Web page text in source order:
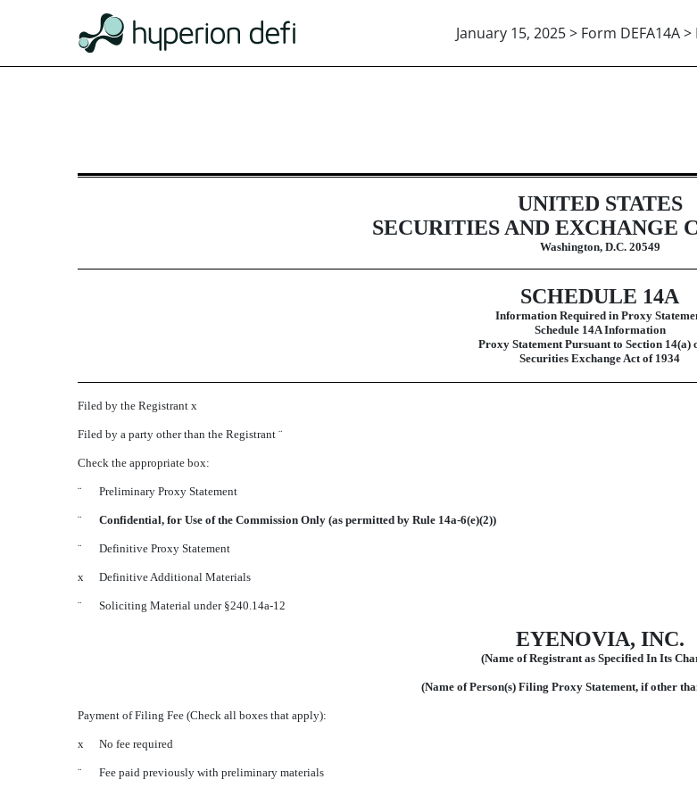
January 15, 2025 > Form DEFA14A
DEFA14A: Additional definitive proxy soliciting
UNITED STATES
SECURITIES AND EXCHANGE
Washington, D.C. 20549
SCHEDULE 14A
Information Required in Proxy
Schedule 14A Information
Proxy Statement Pursuant to Section 14(a)
Securities Exchange Act of 1934
Filed by the Registrant x
Filed by a party other than the Registrant ¨
Check the appropriate box:
¨ Preliminary Proxy Statement
¨ Confidential, for Use of the Commission Only (as permitted by Rule 14a-6(e)(2))
¨ Definitive Proxy Statement
x Definitive Additional Materials
¨ Soliciting Material under §240.14a-12
EYENOVIA, INC.
(Name of Registrant as Specified In Its
(Name of Person(s) Filing Proxy Statement, if other
Payment of Filing Fee (Check all boxes that apply):
x No fee required
¨ Fee paid previously with preliminary materials